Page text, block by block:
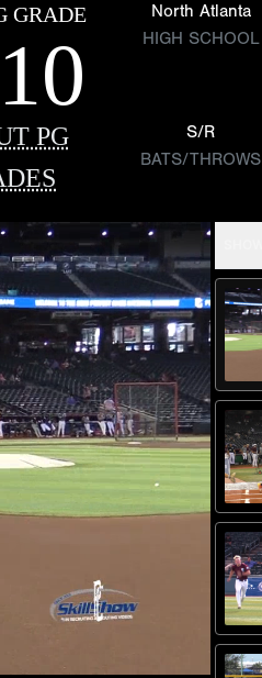
GRADE
10
PG
North Atlanta
HIGH SCHOOL
S/R
BATS/THROWS